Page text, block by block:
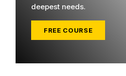
deepest needs.
FREE COURSE